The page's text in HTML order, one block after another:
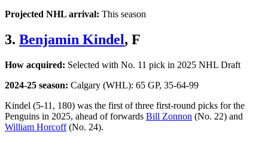
Projected NHL arrival: This season
3. Benjamin Kindel, F
How acquired: Selected with No. 11 pick in 2025 NHL Draft
2024-25 season: Calgary (WHL): 65 GP, 35-64-99
Kindel (5-11, 180) was the first of three first-round picks for the
Penguins in 2025, ahead of forwards Bill Zonnon (No. 22) and
William Horcoff(No. 24).